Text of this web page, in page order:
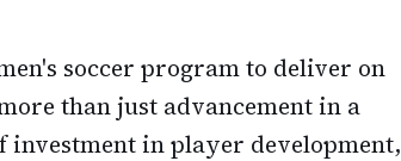
soccer program to deliver on
than just advancement in a
in player development,